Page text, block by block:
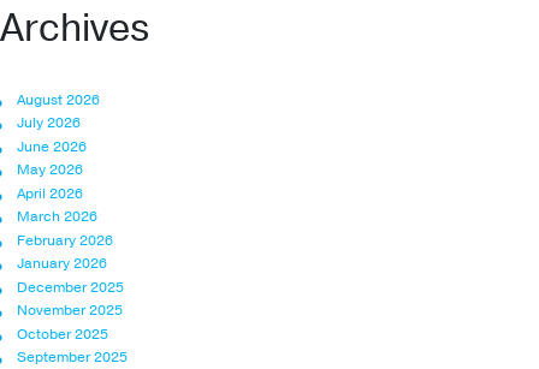
Archives
August 2026
July 2026
June 2026
May 2026
April 2026
March 2026
February 2026
January 2026
December 2025
November 2025
October 2025
September 2025